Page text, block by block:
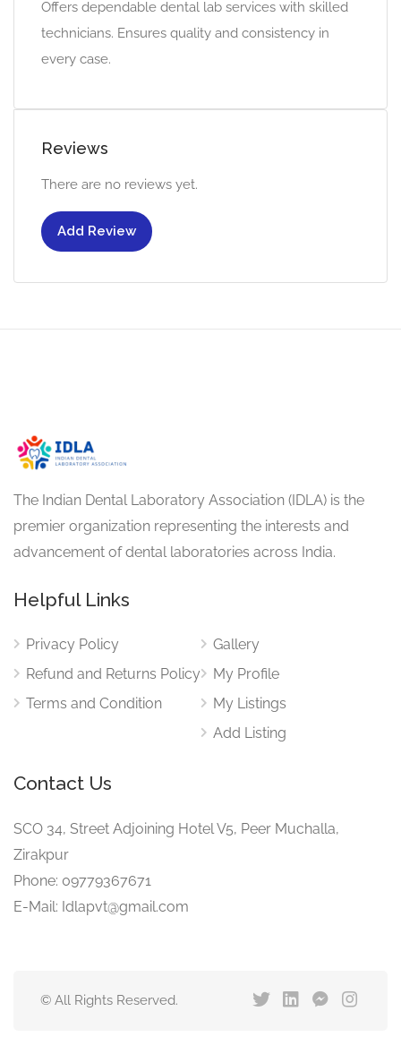
Offers dependable dental lab services with skilled
technicians. Ensures quality and consistency in
every case.
Reviews
There are no reviews yet.
Add Review
The Indian Dental Laboratory Association (IDLA) is the
premier organization representing the interests and
advancement of dental laboratories across India.
Helpful Links
Privacy Policy
Refund and Returns Policy
Terms and Condition
Gallery
My Profile
My Listings
Add Listing
Contact Us
SCO 34, Street Adjoining Hotel V5, Peer Muchalla,
Zirakpur
Phone: 09779367671
E-Mail: Idlapvt@gmail.com
© All Rights Reserved.